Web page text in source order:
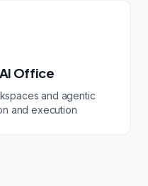
Office
and agentic
and execution